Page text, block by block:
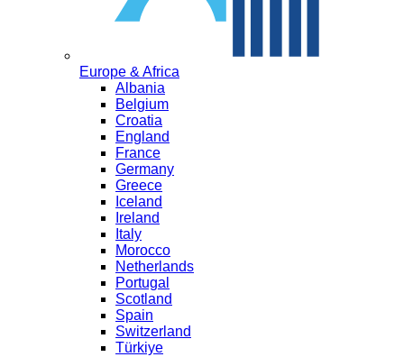
Europe & Africa
Albania
Belgium
Croatia
England
France
Germany
Greece
Iceland
Ireland
Italy
Morocco
Netherlands
Portugal
Scotland
Spain
Switzerland
Türkiye